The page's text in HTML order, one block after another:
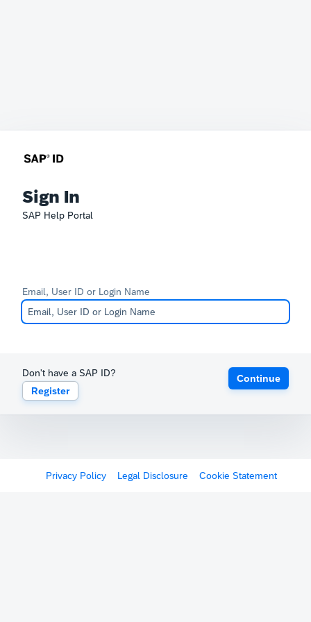
Sign In
SAP Help Portal
Email, User ID or Login Name
Don't have a SAP ID?
Register
Continue
Privacy Policy Legal Disclosure Cookie Statement